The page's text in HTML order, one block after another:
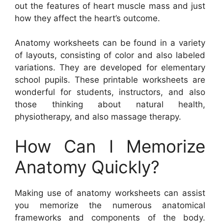
out the features of heart muscle mass and just
how they affect the heart’s outcome.
Anatomy worksheets can be found in a variety
of layouts, consisting of color and also labeled
variations. They are developed for elementary
school pupils. These printable worksheets are
wonderful for students, instructors, and also
those thinking about natural health,
physiotherapy, and also massage therapy.
How Can I Memorize
Anatomy Quickly?
Making use of anatomy worksheets can assist
you memorize the numerous anatomical
frameworks and components of the body.